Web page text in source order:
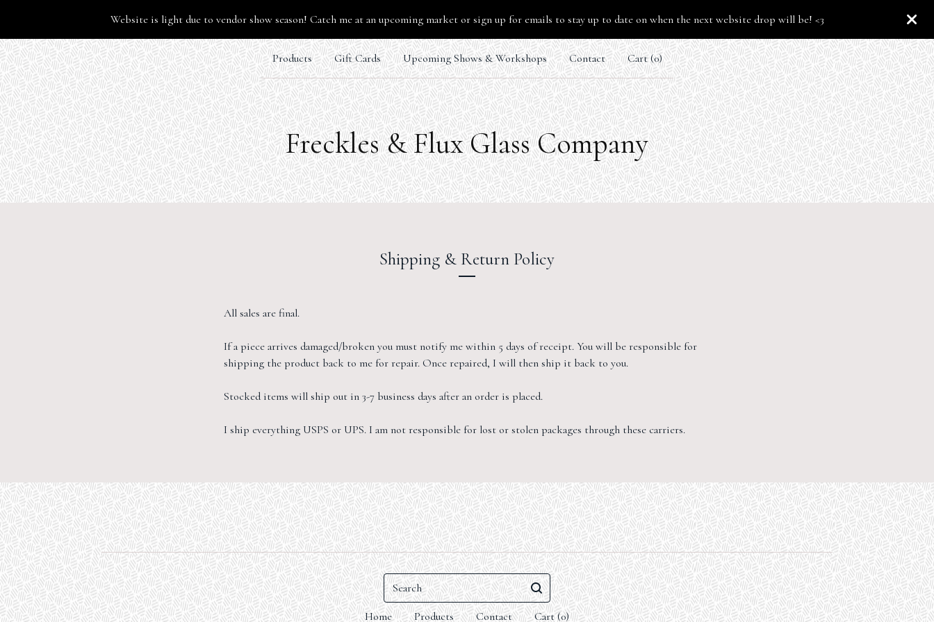
Website is light due to vendor show season! Catch me at an upcoming market or sign up for emails to stay up to date on when the next website drop will be! <3
Products Gift Cards Upcoming Shows & Workshops Contact Cart (0)
Freckles & Flux Glass Company
Shipping & Return Policy
All sales are final.
If a piece arrives damaged/broken you must notify me within 5 days of receipt. You will be responsible for
shipping the product back to me for repair. Once repaired, I will then ship it back to you.
Stocked items will ship out in 3-7 business days after an order is placed.
I ship everything USPS or UPS. I am not responsible for lost or stolen packages through these carriers.
Search
Home Products Contact Cart (0)